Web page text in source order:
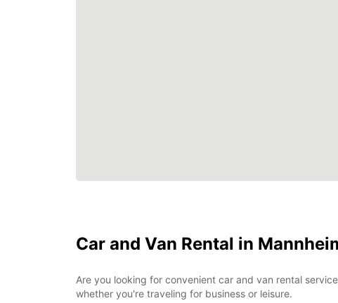
Car and Van Rental in
Are you looking for convenient car and van rental
whether you're traveling for business or leisure.